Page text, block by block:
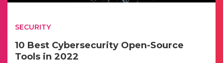
SECURITY
10 Best Cybersecurity Open-Source
Tools in 2022